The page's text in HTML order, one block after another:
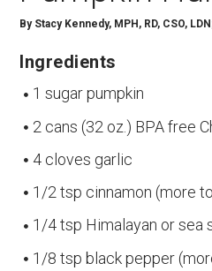
By Stacy Kennedy, MPH, RD, CSO,
Ingredients
1 sugar pumpkin
2 cans (32 oz.) BPA free
4 cloves garlic
1/2 tsp cinnamon (more
1/4 tsp Himalayan or sea
1/8 tsp black pepper